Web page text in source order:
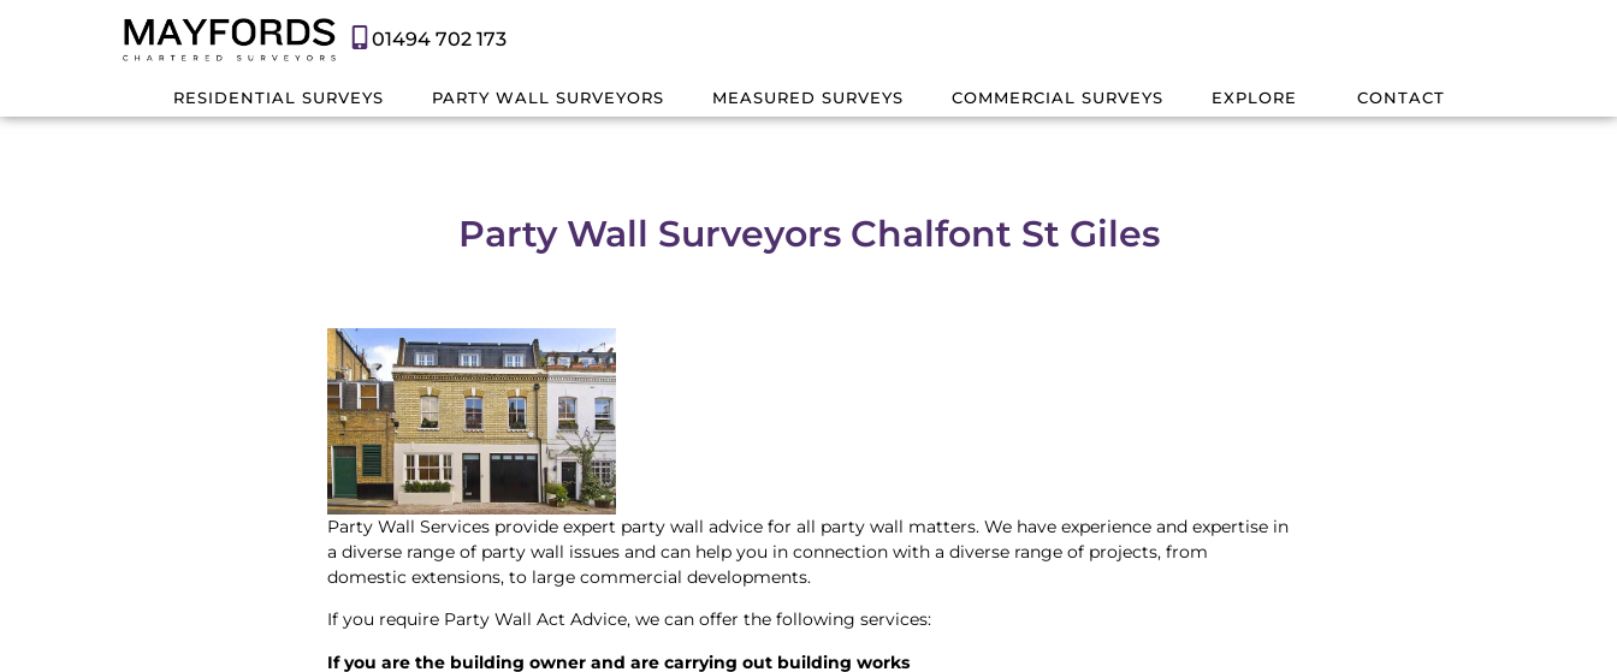
01494 702 173
RESIDENTIAL SURVEYS PARTY WALL SURVEYORS MEASURED SURVEYS COMMERCIAL SURVEYS EXPLORE CONTACT
Party Wall Surveyors Chalfont St Giles
Party Wall Services provide expert party wall advice for all party wall matters. We have experience and expertise in
a diverse range of party wall issues and can help you in connection with a diverse range of projects, from
domestic extensions, to large commercial developments.
If you require Party Wall Act Advice, we can offer the following services:
If you are the building owner and are carrying out building works